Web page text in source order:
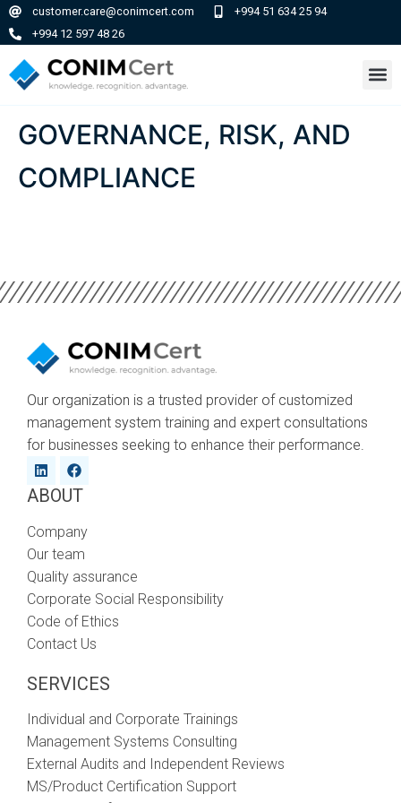
customer.care@conimcert.com
+994 51 634 25 94
+994 12 597 48 26
GOVERNANCE, RISK, AND
COMPLIANCE
Our organization is a trusted provider of customized
management system training and expert consultations
for businesses seeking to enhance their performance.
ABOUT
Company
Our team
Quality assurance
Corporate Social Responsibility
Code of Ethics
Contact Us
SERVICES
Individual and Corporate Trainings
Management Systems Consulting
External Audits and Independent Reviews
MS/Product Certification Support